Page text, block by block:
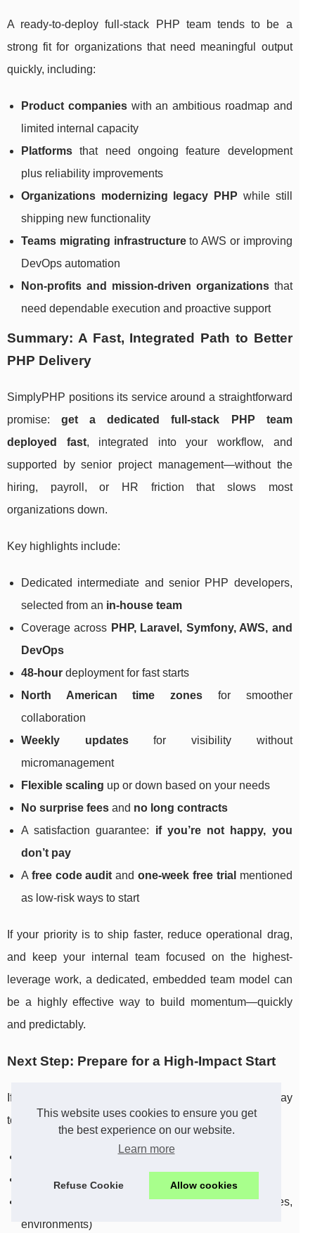
This website uses cookies to ensure you get
the best experience on our website.
Learn more
Refuse Cookie Allow cookies
A ready-to-deploy full-stack PHP team tends to be a
strong fit for organizations that need meaningful output
quickly, including:
Product companieswith an ambitious roadmap and
limited internal capacity
Platforms that need ongoing feature development
plus reliability improvements
Organizations modernizing legacy PHP while still
shipping new functionality
Teams migrating infrastructureto AWS or improving
DevOps automation
Non-profits and mission-driven organizationsthat
need dependable execution and proactive support
Summary: A Fast, Integrated Path to Better
PHP Delivery
SimplyPHP positions its service around a straightforward
promise:get a dedicated full-stack PHP team
deployed fast, integrated into your workflow, and
supported by senior project management—without the
hiring, payroll, or HR friction that slows most
organizations down.
Key highlights include:
Dedicated intermediate and senior PHP developers,
selected from an in-house team
Coverage across PHP, Laravel, Symfony, AWS, and
DevOps
48-hour deployment for fast starts
North American time zones for smoother
collaboration
Weekly updatesfor visibility without
micromanagement
Flexible scaling up or down based on your needs
No surprise fees and no long contracts
A satisfaction guarantee: if you’re not happy, you
don’t pay
A free code audit andone-week free trial mentioned
as low-risk ways to start
If your priority is to ship faster, reduce operational drag,
and keep your internal team focused on the highest-
leverage work, a dedicated, embedded team model can
be a highly effective way to build momentum—quickly
and predictably.
Next Step: Prepare for a High-Impact Start
If you’re considering a dedicated team, the simplest way
to accelerate results is to come prepared with:
Your top business goals for the next 30 to 90 days
A prioritized backlog (even if it’s rough)
Access to key tools (Slack, Jira, repositories,
environments)